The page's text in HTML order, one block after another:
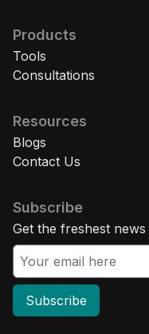
Products
Tools
Consultations
Resources
Blogs
Contact Us
Subscribe
Get the freshest
Subscribe